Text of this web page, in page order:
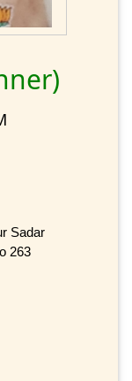
Sadar
263